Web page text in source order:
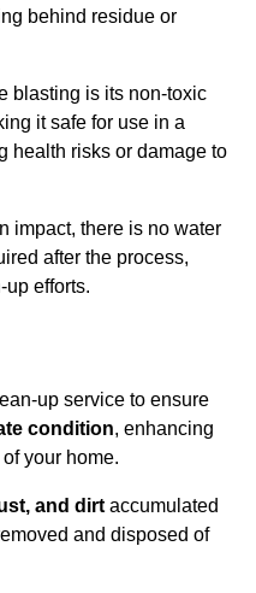
behind residue or
blasting is its non-toxic
it safe for use in a
health risks or damage to
impact, there is no water
after the process,
efforts.
up service to ensure
condition, enhancing
your home.
and dirt accumulated
and disposed of